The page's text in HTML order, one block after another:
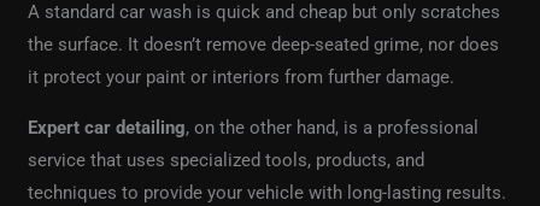
A standard car wash is quick and cheap but only scratches
the surface. It doesn’t remove deep-seated grime, nor does
it protect your paint or interiors from further damage.
Expert car detailing, on the other hand, is a professional
service that uses specialized tools, products, and
techniques to provide your vehicle with long-lasting results.